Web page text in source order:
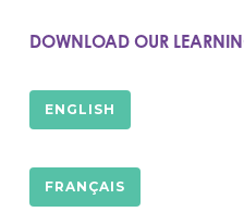
DOWNLOAD OUR
ENGLISH
FRANÇAIS